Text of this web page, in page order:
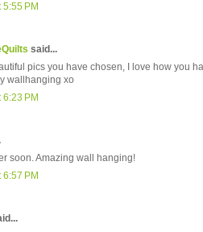
PM
said...
pics you have chosen, I love how you
wallhanging xo
PM
soon. Amazing wall hanging!
PM